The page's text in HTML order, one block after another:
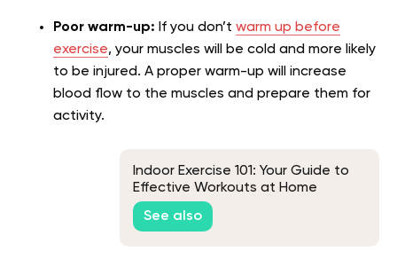
Poor warm-up: If you don’t warm up before
exercise, your muscles will be cold and more likely
to be injured. A proper warm-up will increase
blood flow to the muscles and prepare them for
activity.
Indoor Exercise 101: Your Guide to
Effective Workouts at Home
See also